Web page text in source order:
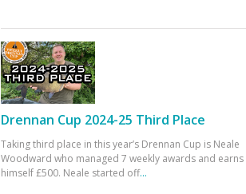
Drennan Cup 2024-25 Third Place
Taking third place in this year’s Drennan Cup is Neale
Woodward who managed 7 weekly awards and earns
himself £500. Neale started off...